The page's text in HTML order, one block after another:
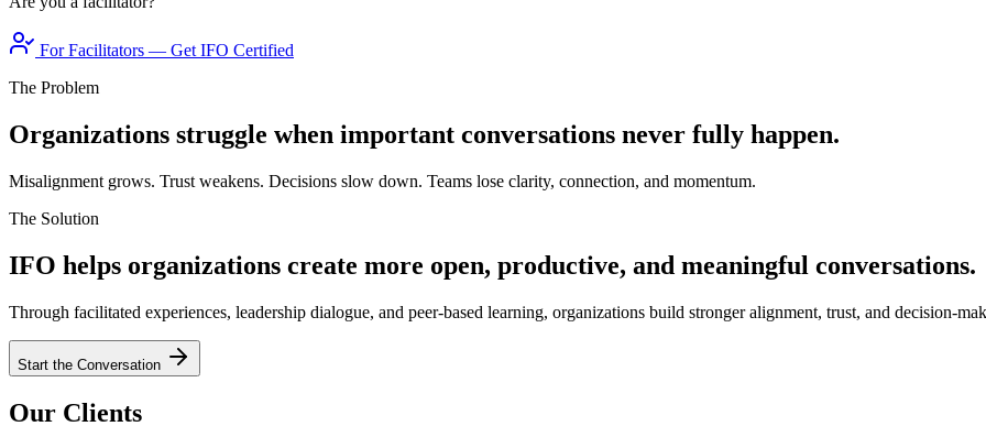
For Facilitators — Get IFO Certified
The Problem
Organizations struggle when important conversations never fully happen.
Misalignment grows. Trust weakens. Decisions slow down. Teams lose clarity, connection, and momentum.
The Solution
IFO helps organizations create more open, productive, and meaningful conversations.
Through facilitated experiences, leadership dialogue, and peer-based learning, organizations build stronger alignment, trust, and decision-
Start the Conversation
Our Clients